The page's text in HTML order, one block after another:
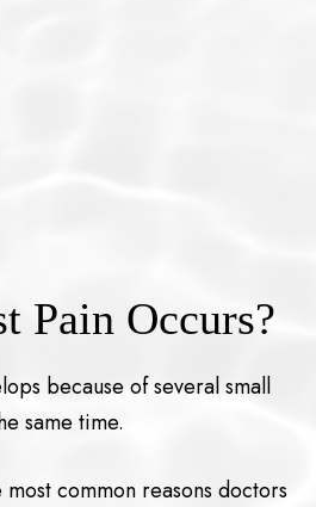
Pain Occurs?
because of several small
same time.
common reasons doctors